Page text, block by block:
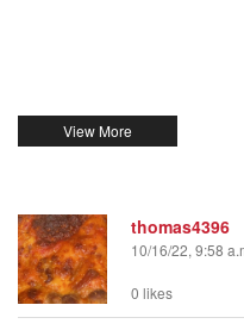
thomas4396
10/16/22, 9:58
0 likes